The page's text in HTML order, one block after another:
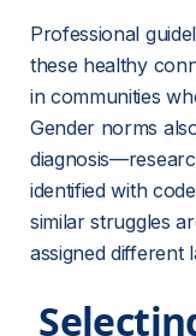
Professional
these healthy
in communities
Gender norms
identified with
similar struggles
assigned different